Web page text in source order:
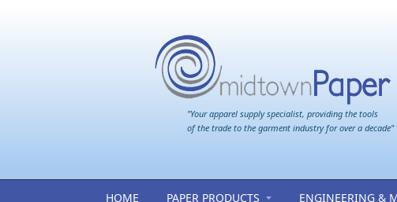
"Your apparel supply specialist, providing the tools
of the trade to the garment industry for over a decade"
HOME PAPER PRODUCTS ENGINEERING &